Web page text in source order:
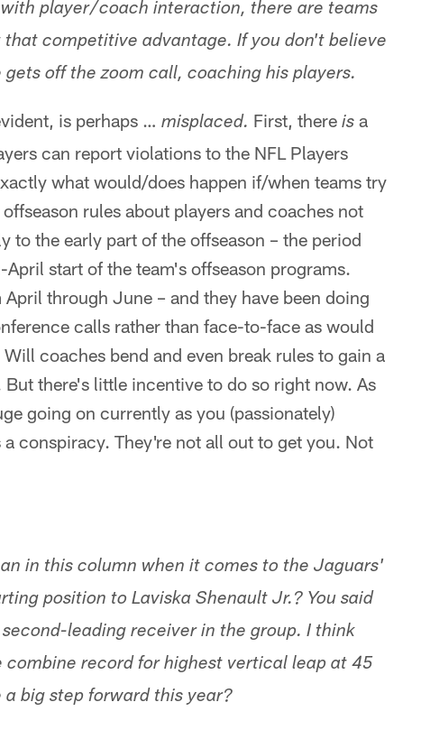
player/coach interaction, there are teams
competitive advantage. If you don't believe
off the zoom call, coaching his players.
is perhaps … misplaced. First, there is a
can report violations to the NFL Players
what would/does happen if/when teams try
rules about players and coaches not
to the early part of the offseason – the period
start of the team's offseason programs.
through June – and they have been doing
calls rather than face-to-face as would
coaches bend and even break rules to gain a
there's little incentive to do so right now. As
going on currently as you (passionately)
conspiracy. They're not all out to get you. Not
in this column when it comes to the Jaguars'
position to Laviska Shenault Jr.? You said
leading receiver in the group. I think
record for highest vertical leap at 45
big step forward this year?